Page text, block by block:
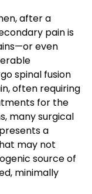
after a
pain is
even
spinal fusion
often requiring
for the
many surgical
a
may not
source of
minimally